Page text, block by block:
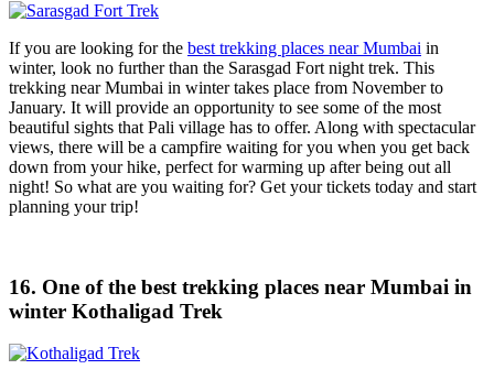
If you are looking for the best trekking places near Mumbai in
winter, look no further than the Sarasgad Fort night trek. This
trekking near Mumbai in winter takes place from November to
January. It will provide an opportunity to see some of the most
beautiful sights that Pali village has to offer. Along with spectacular
views, there will be a campfire waiting for you when you get back
down from your hike, perfect for warming up after being out all
night! So what are you waiting for? Get your tickets today and start
planning your trip!
16. One of the best trekking places near Mumbai in
winter Kothaligad Trek